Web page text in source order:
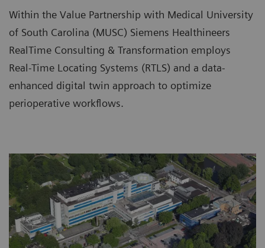
Within the Value Partnership with Medical University
of South Carolina (MUSC) Siemens Healthineers
RealTime Consulting & Transformation employs
Real-Time Locating Systems (RTLS) and a data-
enhanced digital twin approach to optimize
perioperative workflows.